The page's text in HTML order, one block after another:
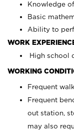
Knowledge
Basic
Ability to
WORK
High school
WORKING
Frequent
Frequent
out station,
may also